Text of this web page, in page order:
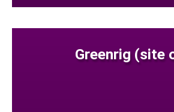
Greenrig (site